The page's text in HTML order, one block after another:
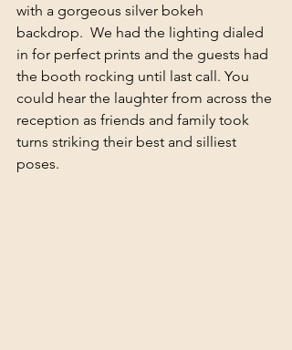
with a gorgeous silver bokeh
backdrop.  We had the lighting dialed
in for perfect prints and the guests had
the booth rocking until last call. You
could hear the laughter from across the
reception as friends and family took
turns striking their best and silliest
poses.